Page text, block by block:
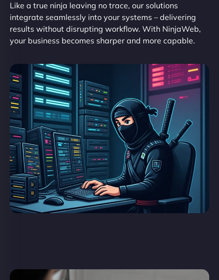
Like a true ninja leaving no trace, our solutions
integrate seamlessly into your systems – delivering
results without disrupting workflow. With NinjaWeb,
your business becomes sharper and more capable.